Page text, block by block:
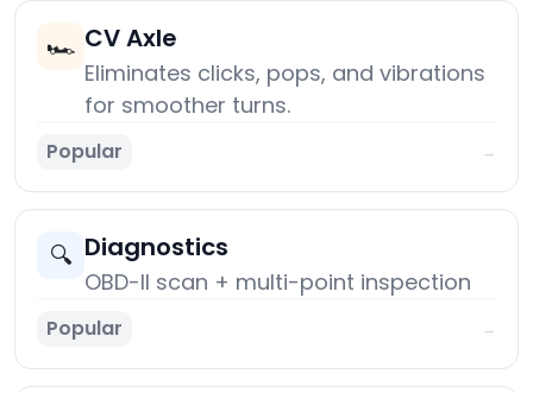
🏎️ CV Axle
Eliminates clicks, pops, and vibrations
for smoother turns.
Popular →
🔍 Diagnostics
OBD-II scan + multi-point inspection
Popular →